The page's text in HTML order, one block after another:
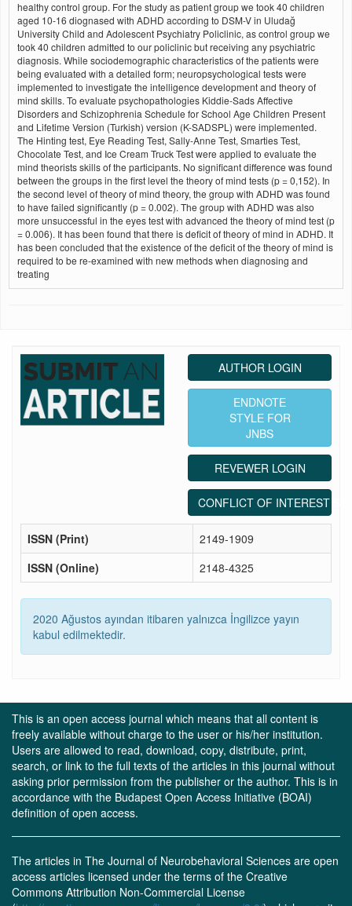
healthy control group. For the study as patient group we took 40 children
aged 10-16 diognased with ADHD according to DSM-V in Uludağ
University Child and Adolescent Psychiatry Policlinic, as control group we
took 40 children admitted to our policlinic but receiving any psychiatric
diagnosis. While sociodemographic characteristics of the patients were
being evaluated with a detailed form; neuropsychological tests were
implemented to investigate the intelligence development and theory of
mind skills. To evaluate psychopathologies Kiddie-Sads Affective
Disorders and Schizophrenia Schedule for School Age Children Present
and Lifetime Version (Turkish) version (K-SADSPL) were implemented.
The Hinting test, Eye Reading Test, Sally-Anne Test, Smarties Test,
Chocolate Test, and Ice Cream Truck Test were applied to evaluate the
mind theorists skills of the participants. No significant difference was found
between the groups in the first level the theory of mind tests (p = 0,152). In
the second level of theory of mind theory, the group with ADHD was found
to have failed significantly (p = 0.002). The group with ADHD was also
more unsuccessful in the eyes test with advanced the theory of mind test (p
= 0.006). It has been found that there is deficit of theory of mind in ADHD. It
has been concluded that the existence of the deficit of the theory of mind is
required to be re-examined with new methods when diagnosing and
treating
AUTHOR LOGIN
ENDNOTE
STYLE FOR
JNBS
REVEWER LOGIN
CONFLICT OF INTEREST
ISSN (Print)
2149-1909
ISSN (Online)
2148-4325
2020 Ağustos ayından itibaren yalnızca İngilizce yayın
kabul edilmektedir.
This is an open access journal which means that all content is
freely available without charge to the user or his/her institution.
Users are allowed to read, download, copy, distribute, print,
search, or link to the full texts of the articles in this journal without
asking prior permission from the publisher or the author. This is in
accordance with the Budapest Open Access Initiative (BOAI)
definition of open access.
The articles in The Journal of Neurobehavioral Sciences are open
access articles licensed under the terms of the Creative
Commons Attribution Non-Commercial License